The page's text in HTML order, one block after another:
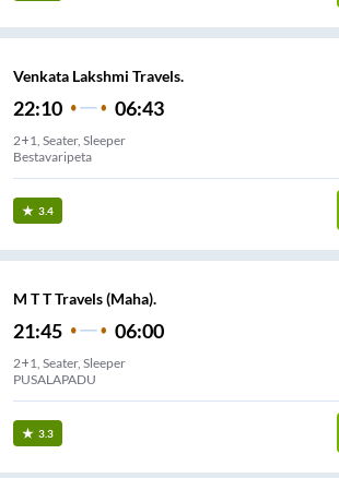
Venkata Lakshmi Travels.
22:10 06:43
2+1, Seater, Sleeper
Bestavaripeta
3.4
M T T Travels (Maha).
21:45 06:00
2+1, Seater, Sleeper
PUSALAPADU
3.3